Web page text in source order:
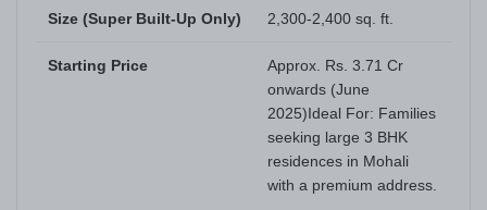
Size (Super Built-Up Only) 2,300-2,400 sq. ft.
Starting Price
Approx. Rs. 3.71 Cr
onwards (June
2025)Ideal For: Families
seeking large 3 BHK
residences in Mohali
with a premium address.